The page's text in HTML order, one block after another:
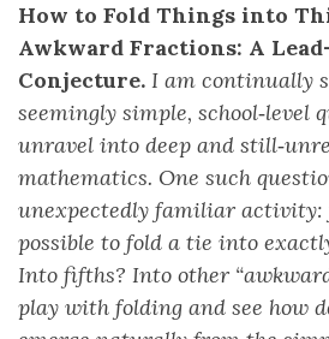
How to Fold Things into
Awkward Fractions: A
Conjecture. I am continually
seemingly simple, school‑level
unravel into deep and
mathematics. One such
unexpectedly familiar activity:
possible to fold a tie into
Into fifths? Into other
play with folding and see how